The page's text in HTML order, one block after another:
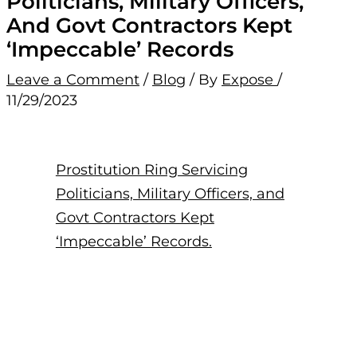
And Govt Contractors Kept
‘Impeccable’ Records
Leave a Comment / Blog / By Expose /
11/29/2023
Prostitution Ring Servicing
Politicians, Military Officers, and
Govt Contractors Kept
‘Impeccable’ Records.